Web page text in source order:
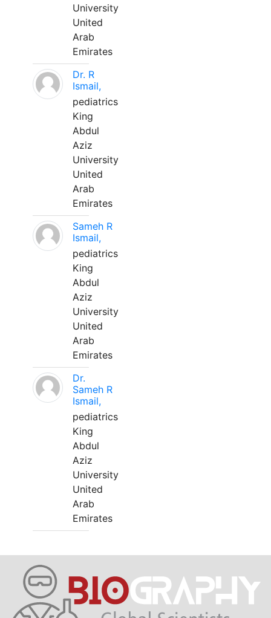
University
United
Arab
Emirates
Dr. R
Ismail,
pediatrics
King
Abdul
Aziz
University
United
Arab
Emirates
Sameh R
Ismail,
pediatrics
King
Abdul
Aziz
University
United
Arab
Emirates
Dr.
Sameh R
Ismail,
pediatrics
King
Abdul
Aziz
University
United
Arab
Emirates